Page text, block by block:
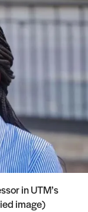
in UTM’s
image)